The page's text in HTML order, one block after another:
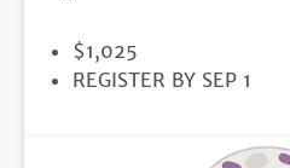
PRICE
$1,025
REGISTRATION
REGISTER BY SEP 1